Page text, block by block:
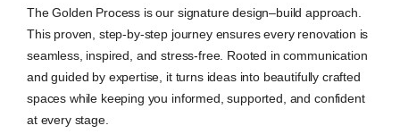
The Golden Process is our signature design–build approach.
This proven, step-by-step journey ensures every renovation is
seamless, inspired, and stress-free. Rooted in communication
and guided by expertise, it turns ideas into beautifully crafted
spaces while keeping you informed, supported, and confident
at every stage.